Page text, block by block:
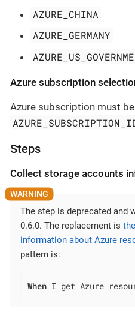
AZURE_CHINA
AZURE_GERMANY
Azure subscription
Azure subscription must
Steps
Collect storage accounts
The step is deprecated and
0.6.0. The replacement is
information about Azure
pattern is:
When I get Azure